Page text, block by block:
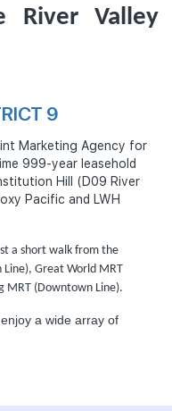
River Valley
9
Marketing Agency for
999-year leasehold
Hill (D09 River
Pacific and LWH
a short walk from the
Great World MRT
MRT (Downtown Line).
a wide array of